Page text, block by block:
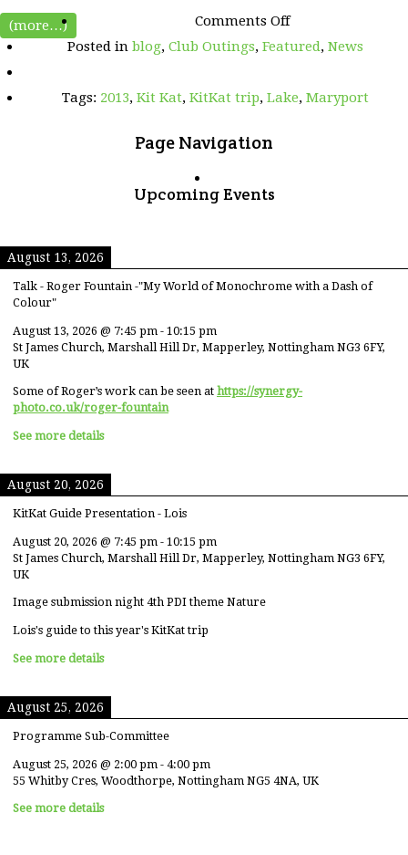
(more…) Comments Offon
KAT
video
Posted in blog, Club Outings, Featured, News
Tags: 2013, Kit Kat, KitKat trip, Lake, Maryport
Page Navigation
Upcoming Events
August 13, 2026
Talk - Roger Fountain -"My World of Monochrome with a Dash of
Colour"
August 13, 2026 @ 7:45 pm - 10:15 pm
St James Church, Marshall Hill Dr, Mapperley, Nottingham NG3 6FY,
UK
Some of Roger’s work can be seen at https://synergy-
photo.co.uk/roger-fountain
See more details
August 20, 2026
KitKat Guide Presentation - Lois
August 20, 2026 @ 7:45 pm - 10:15 pm
St James Church, Marshall Hill Dr, Mapperley, Nottingham NG3 6FY,
UK
Image submission night 4th PDI theme Nature
Lois's guide to this year's KitKat trip
See more details
August 25, 2026
Programme Sub-Committee
August 25, 2026 @ 2:00 pm - 4:00 pm
55 Whitby Cres, Woodthorpe, Nottingham NG5 4NA, UK
See more details